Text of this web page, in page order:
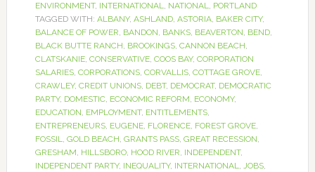
ENVIRONMENT, INTERNATIONAL, NATIONAL, PORTLAND
TAGGED WITH: ALBANY, ASHLAND, ASTORIA, BAKER CITY,
BALANCE OF POWER, BANDON, BANKS, BEAVERTON, BEND,
BLACK BUTTE RANCH, BROOKINGS, CANNON BEACH,
CLATSKANIE, CONSERVATIVE, COOS BAY, CORPORATION
SALARIES, CORPORATIONS, CORVALLIS, COTTAGE GROVE,
CRAWLEY, CREDIT UNIONS, DEBT, DEMOCRAT, DEMOCRATIC
PARTY, DOMESTIC, ECONOMIC REFORM, ECONOMY,
EDUCATION, EMPLOYMENT, ENTITLEMENTS,
ENTREPRENEURS, EUGENE, FLORENCE, FOREST GROVE,
FOSSIL, GOLD BEACH, GRANTS PASS, GREAT RECESSION,
GRESHAM, HILLSBORO, HOOD RIVER, INDEPENDENT,
INDEPENDENT PARTY, INEQUALITY, INTERNATIONAL, JOBS,